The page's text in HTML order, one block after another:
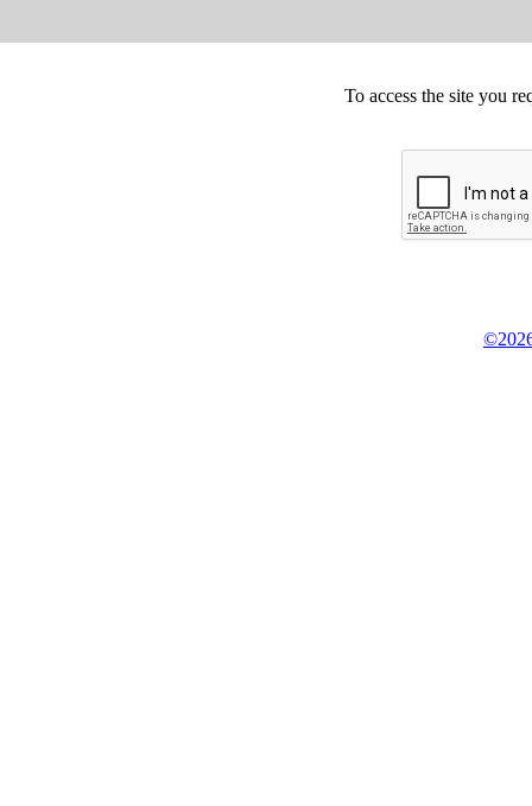
To access the site you